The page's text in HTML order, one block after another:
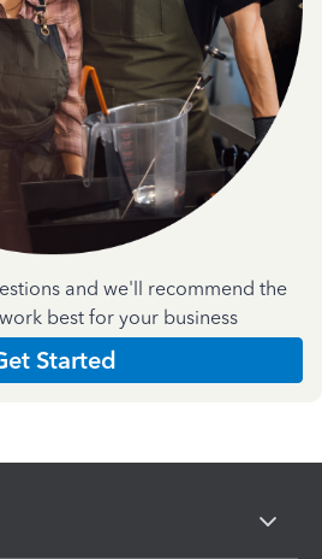
and we'll recommend the
best for your business
Started